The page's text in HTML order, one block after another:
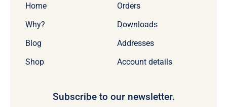
Home
Why?
Blog
Shop
Orders
Downloads
Addresses
Account details
Subscribe to our newsletter.